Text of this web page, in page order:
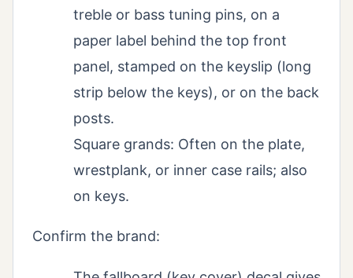
treble or bass tuning pins, on a
paper label behind the top front
panel, stamped on the keyslip (long
strip below the keys), or on the back
posts.
Square grands: Often on the plate,
wrestplank, or inner case rails; also
on keys.
Confirm the brand: